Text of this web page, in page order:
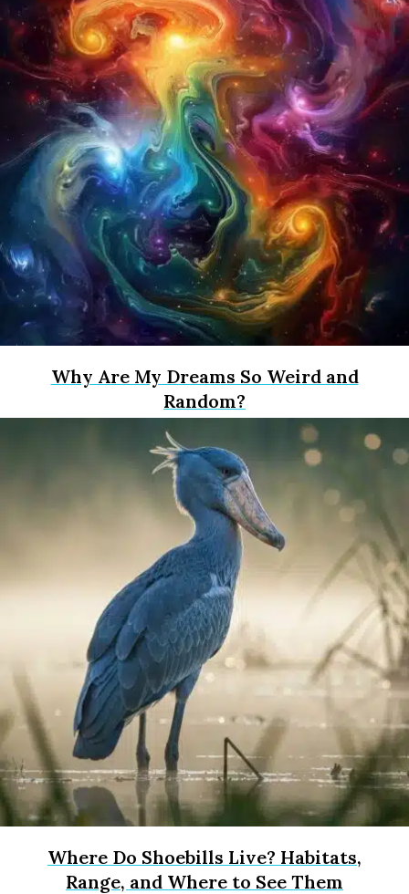
Why Are My Dreams So Weird and
Random?
Where Do Shoebills Live? Habitats,
Range, and Where to See Them